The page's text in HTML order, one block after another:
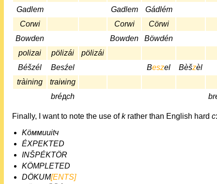
Gadlem
Gadlem
Gádlém
Corwi
Corwi
Cörwi
Bowden
Bowden
Böwdén
polizai
pölizái
pölizái
Béšzél
Besźel Beszel Bèšzèl
tràining
traiиing
bréдch
Finally, I want to note the use ofkrather than English hard c:
Köммuиitч
ÉXPEKTED
INŠPÉKTÖR
KÖMPLETED
DÖKUM[ENTS]